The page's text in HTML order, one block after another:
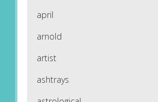
april
arnold
artist
ashtrays